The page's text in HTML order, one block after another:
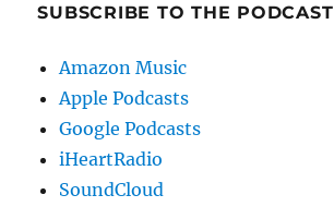
SUBSCRIBE TO THE PODCAST
Amazon Music
Apple Podcasts
Google Podcasts
iHeartRadio
SoundCloud